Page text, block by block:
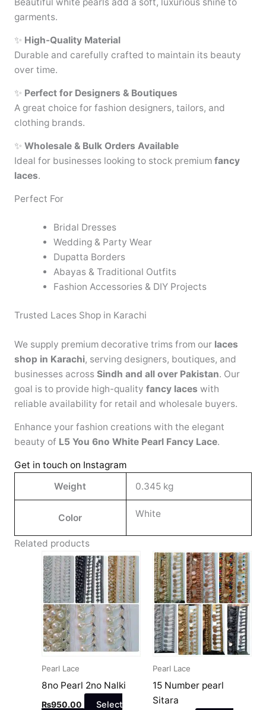
garments.
✨ High-Quality Material
Durable and carefully crafted to maintain its beauty
over time.
✨ Perfect for Designers & Boutiques
A great choice for fashion designers, tailors, and
clothing brands.
✨ Wholesale & Bulk Orders Available
Ideal for businesses looking to stock premium fancy
laces.
Perfect For
Bridal Dresses
Wedding & Party Wear
Dupatta Borders
Abayas & Traditional Outfits
Fashion Accessories & DIY Projects
Trusted Laces Shop in Karachi
We supply premium decorative trims from our laces
shop in Karachi, serving designers, boutiques, and
businesses across Sindh and all over Pakistan. Our
goal is to provide high-quality fancy laces with
reliable availability for retail and wholesale buyers.
Enhance your fashion creations with the elegant
beauty of L5 You 6no White Pearl Fancy Lace.
Get in touch on Instagram
Weight
0.345 kg
Color White
Related products
Pearl Lace
8no Pearl 2no Nalki
₨950.00 Select
This
product
has
multiple
variants.
The
options
chosen
Pearl Lace
15 Number pearl
Sitara
This
product
has
multiple
variants.
The
options
chosen
on